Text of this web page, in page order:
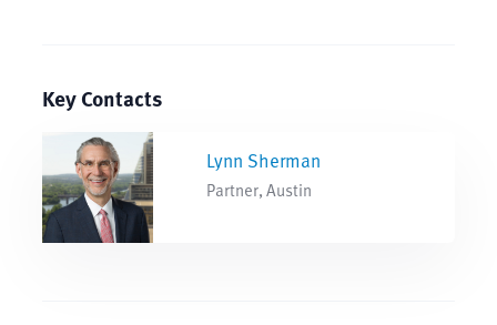
Key Contacts
Lynn Sherman
Partner, Austin